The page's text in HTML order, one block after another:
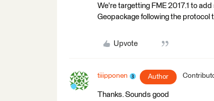
We're targetting FME 2017.1 to
Geopackage following the protocol
Upvote
tiiipponen Author
Thanks. Sounds good